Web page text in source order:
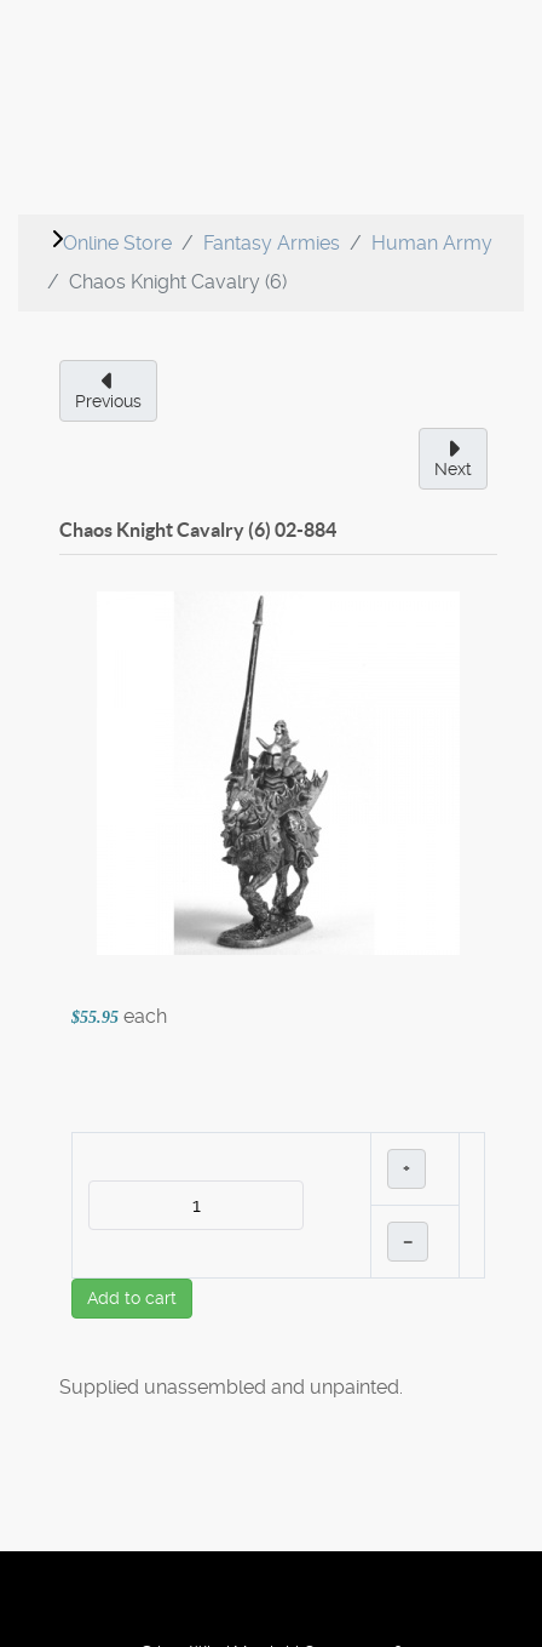
Online Store Fantasy Armies
Human Army
Chaos Knight Cavalry (6)
Previous
Next
Chaos Knight Cavalry (6) 02-884
$55.95 each
+
–
Add to cart
Supplied unassembled and unpainted.